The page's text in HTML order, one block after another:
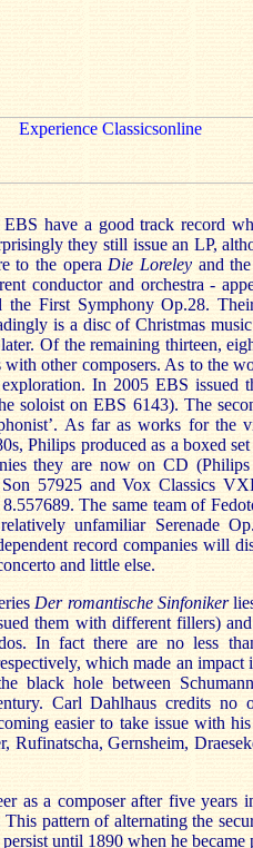
have a good track record
they still issue an LP,
to the opera Die Loreley and
conductor and orchestra -
the First Symphony Op.28.
is a disc of Christmas
Of the remaining thirteen,
other composers. As to the
In 2005 EBS issued
soloist on EBS 6143). The
As far as works for the
Philips produced as a boxed
they are now on CD
57925 and Vox Classics
The same team of
unfamiliar Serenade
record companies will
and little else.
Der romantische Sinfoniker
them with different fillers)
In fact there are no less
which made an
hole between
Carl Dahlhaus credits no
easier to take issue with
Gernsheim,
as a composer after five years
This pattern of alternating the
until 1890 when he